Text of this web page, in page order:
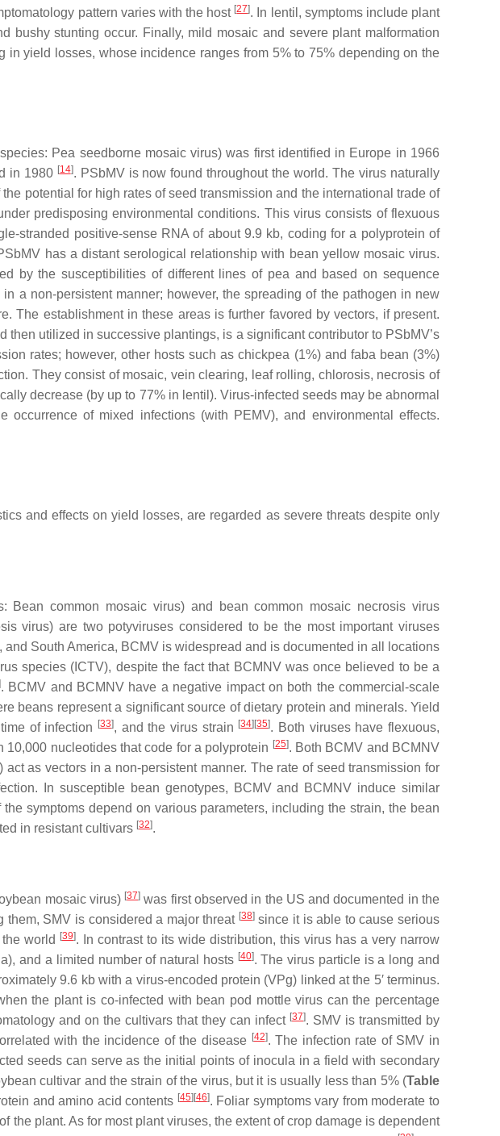
pattern varies with the host [27]. In lentil, symptoms include plant
bushy stunting occur. Finally, mild mosaic and severe plant malformation
yield losses, whose incidence ranges from 5% to 75% depending on the
Pea seedborne mosaic virus) was first identified in Europe in 1966
in 1980 [14]. PSbMV is now found throughout the world. The virus naturally
the potential for high rates of seed transmission and the international trade of
predisposing environmental conditions. This virus consists of flexuous
stranded positive-sense RNA of about 9.9 kb, coding for a polyprotein of
has a distant serological relationship with bean yellow mosaic virus.
by the susceptibilities of different lines of pea and based on sequence
a non-persistent manner; however, the spreading of the pathogen in new
The establishment in these areas is further favored by vectors, if present.
utilized in successive plantings, is a significant contributor to PSbMV’s
rates; however, other hosts such as chickpea (1%) and faba bean (3%)
They consist of mosaic, vein clearing, leaf rolling, chlorosis, necrosis of
decrease (by up to 77% in lentil). Virus-infected seeds may be abnormal
of mixed infections (with PEMV), and environmental effects.
and effects on yield losses, are regarded as severe threats despite only
Bean common mosaic virus) and bean common mosaic necrosis virus
virus) are two potyviruses considered to be the most important viruses
South America, BCMV is widespread and is documented in all locations
species (ICTV), despite the fact that BCMNV was once believed to be a
. BCMV and BCMNV have a negative impact on both the commercial-scale
beans represent a significant source of dietary protein and minerals. Yield
of infection
[33], and the virus strain [34] [35]. Both viruses have flexuous,
nucleotides that code for a polyprotein [25]. Both BCMV and BCMNV
act as vectors in a non-persistent manner. The rate of seed transmission for
In susceptible bean genotypes, BCMV and BCMNV induce similar
symptoms depend on various parameters, including the strain, the bean
in resistant cultivars [32].
mosaic virus) [37] was first observed in the US and documented in the
them, SMV is considered a major threat [38]since it is able to cause serious
world
[39]. In contrast to its wide distribution, this virus has a very narrow
), and a limited number of natural hosts [40]. The virus particle is a long and
9.6 kb with a virus-encoded protein (VPg) linked at the 5′ terminus.
the plant is co-infected with bean pod mottle virus can the percentage
and on the cultivars that they can infect [37]. SMV is transmitted by
with the incidence of the disease [42]. The infection rate of SMV in
seeds can serve as the initial points of inocula in a field with secondary
cultivar and the strain of the virus, but it is usually less than 5% (Table
and amino acid contents [45] [46]. Foliar symptoms vary from moderate to
plant. As for most plant viruses, the extent of crop damage is dependent